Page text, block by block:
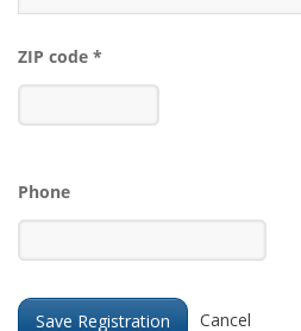
ZIP code *
Phone
Cancel